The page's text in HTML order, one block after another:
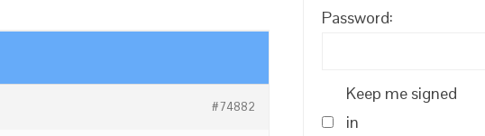
#74882
Password:
Keep me signed
in